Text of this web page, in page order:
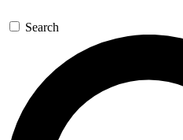
Search